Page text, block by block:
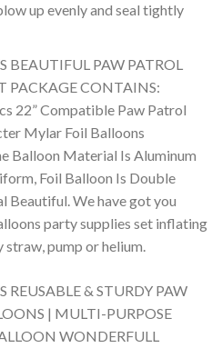
up evenly and seal tightly
BEAUTIFUL PAW PATROL
PACKAGE CONTAINS:
22” Compatible Paw Patrol
Mylar Foil Balloons
Balloon Material Is Aluminum
Foil Balloon Is Double
Beautiful. We have got you
party supplies set inflating
straw, pump or helium.
REUSABLE & STURDY PAW
| MULTI-PURPOSE
WONDERFULL